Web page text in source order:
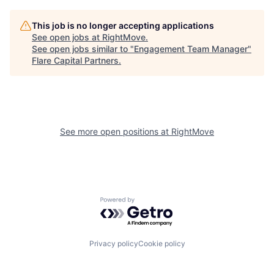
This job is no longer accepting applications
See open jobs at RightMove.
See open jobs similar to "Engagement Team Manager"
Flare Capital Partners.
See more open positions at RightMove
Powered by Getro.com
Privacy policyCookie policy